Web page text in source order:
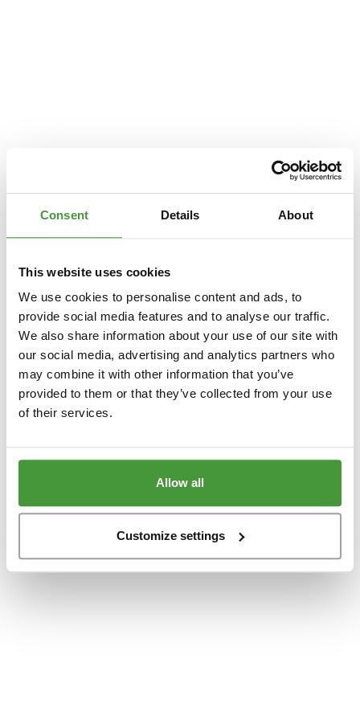
Consent Details About
This website uses cookies
We use cookies to personalise content and ads, to
provide social media features and to analyse our traffic.
We also share information about your use of our site with
our social media, advertising and analytics partners who
may combine it with other information that you’ve
provided to them or that they’ve collected from your use
of their services.
Allow all
Customize settings
Application error: a client
-side exception has occurred while loading
www.yumeko.dk(see thebrowser consolefor more information).